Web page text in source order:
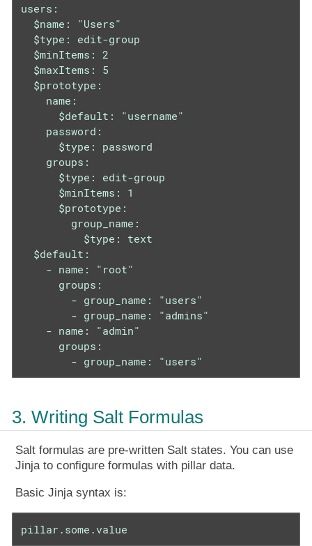
users:
  $name: "Users"
  $type: edit-group
  $minItems: 2
  $maxItems: 5
  $prototype:
    name:
      $default: "username"
    password:
      $type: password
    groups:
      $type: edit-group
      $minItems: 1
      $prototype:
        group_name:
          $type: text
  $default:
    - name: "root"
      groups:
        - group_name: "users"
        - group_name: "admins"
    - name: "admin"
      groups:
        - group_name: "users"
3. Writing Salt Formulas
Salt formulas are pre-written Salt states. You can use
Jinja to configure formulas with pillar data.
Basic Jinja syntax is:
pillar.some.value